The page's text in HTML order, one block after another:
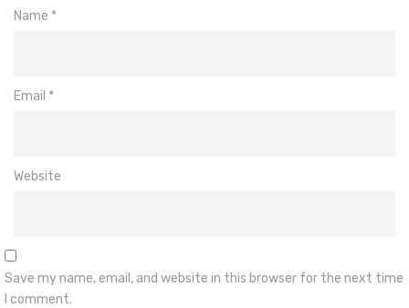
Name *
Email *
Website
Save my name, email, and website in this browser for the next time
I comment.